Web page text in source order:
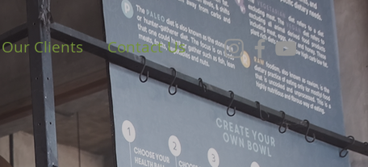
Our Clients Contact Us